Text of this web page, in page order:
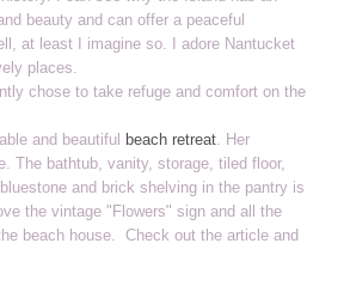
beauty and can offer a peaceful
at least I imagine so. I adore Nantucket
places.
chose to take refuge and comfort on the
and beautiful beach retreat . Her
The bathtub, vanity, storage, tiled floor,
and brick shelving in the pantry is
the vintage "Flowers" sign and all the
beach house. Check out the article and